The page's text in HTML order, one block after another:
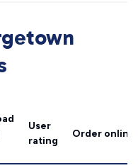
User
rating
Order online